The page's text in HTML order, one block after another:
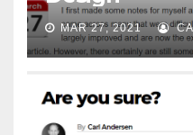
MAR 27, 2021